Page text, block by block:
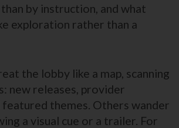
by instruction, and what
exploration rather than a
the lobby like a map, scanning
new releases, provider
featured themes. Others wander
a visual cue or a trailer. For